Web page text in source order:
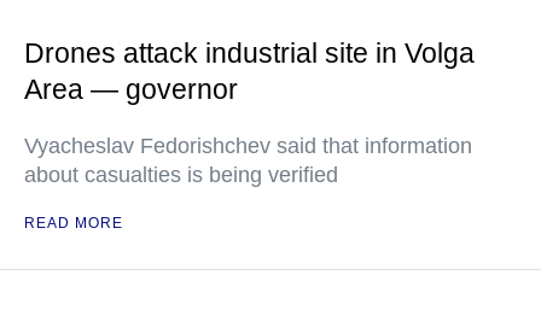
Drones attack industrial site in Volga
Area — governor
Vyacheslav Fedorishchev said that information
about casualties is being verified
READ MORE